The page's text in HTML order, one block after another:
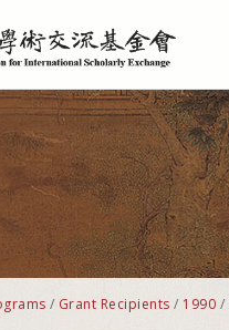
/ Grant Recipients / 1990 /